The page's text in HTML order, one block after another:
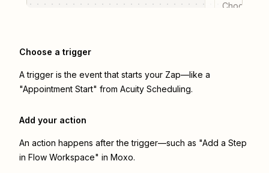
Choose a
Choose a trigger
A trigger is the event that starts your Zap—like a
"Appointment Start" from Acuity Scheduling.
Add your action
An action happens after the trigger—such as "Add a Step
in Flow Workspace" in Moxo.